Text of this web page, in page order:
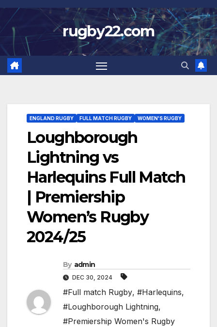
Skip
to
content
rugby22.com
ENGLAND RUGBY FULL MATCH RUGBY WOMEN'S RUGBY
Loughborough
Lightning vs
Harlequins Full Match
| Premiership
Women’s Rugby
2024/25
By admin
DEC 30, 2024
#Full match Rugby, #Harlequins,
#Loughborough Lightning,
#Premiership Women's Rugby